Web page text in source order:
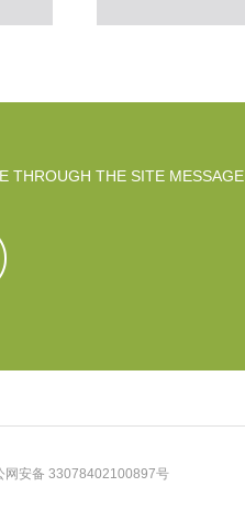
THROUGH THE SITE MESSAGE
网安备 33078402100897号